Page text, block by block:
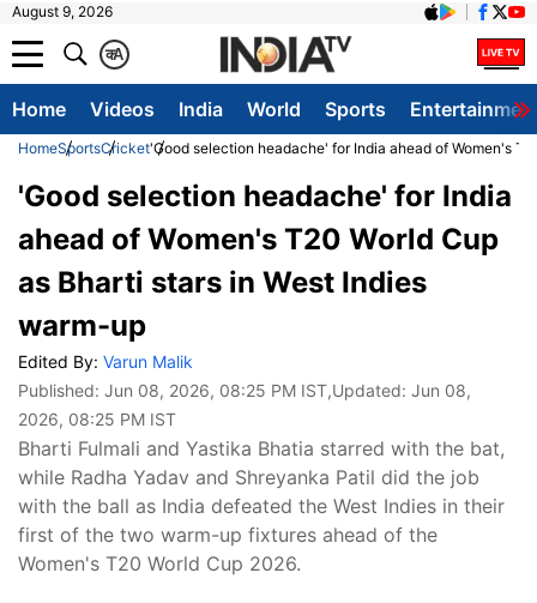
August 9, 2026
A
क
Home Videos India World Sports
HomeSportsCricket'Good selection headache' for India ahead of Women's
'Good selection headache' for India
ahead of Women's T20 World Cup
as Bharti stars in West Indies
warm-up
Edited By: Varun Malik
Published: Jun 08, 2026, 08:25 PM IST,Updated: Jun 08,
2026, 08:25 PM IST
Bharti Fulmali and Yastika Bhatia starred with the bat,
while Radha Yadav and Shreyanka Patil did the job
with the ball as India defeated the West Indies in their
first of the two warm-up fixtures ahead of the
Women's T20 World Cup 2026.